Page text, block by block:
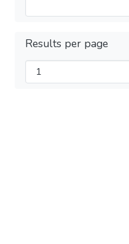
Results per page